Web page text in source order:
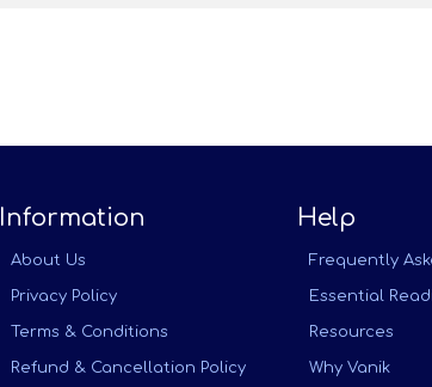
Information
About Us
Privacy Policy
Terms & Conditions
Refund & Cancellation Policy
Help
Frequently
Essential
Resources
Why Vanik